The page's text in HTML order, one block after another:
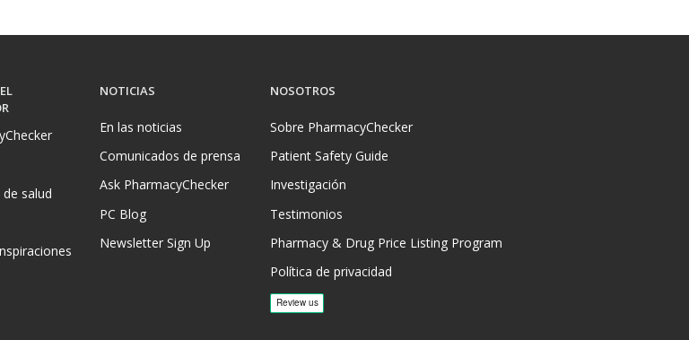
salud
NOTICIAS
En las noticias
Comunicados de prensa
Ask PharmacyChecker
PC Blog
Newsletter Sign Up
NOSOTROS
Sobre PharmacyChecker
Patient Safety Guide
Investigación
Testimonios
Pharmacy & Drug Price Listing Program
Política de privacidad